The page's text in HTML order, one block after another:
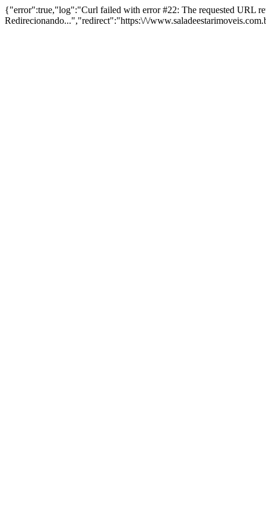
{"error":true,"log":"Curl failed with error #22: The requested URL
Redirecionando...","redirect":"https:\/\/